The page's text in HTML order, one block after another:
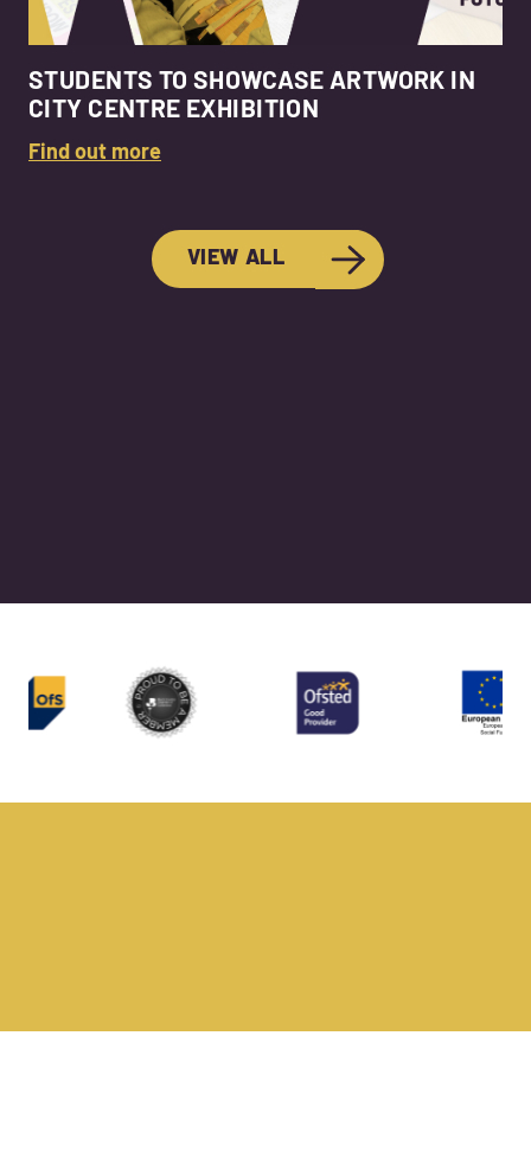
STUDENTS TO SHOWCASE ARTWORK IN
CITY CENTRE EXHIBITION
Find out more
VIEW ALL